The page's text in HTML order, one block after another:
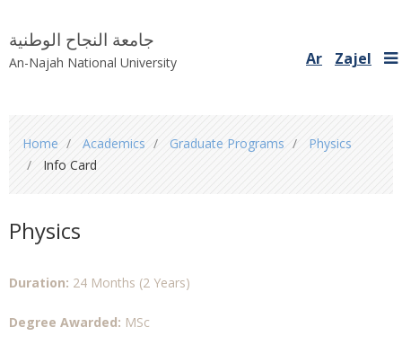
جامعة النجاح الوطنية
An-Najah National University Ar Zajel
are
Home Academics Graduate Programs
Physics
Info Card
Physics
Duration: 24 Months (2 Years)
Degree Awarded: MSc